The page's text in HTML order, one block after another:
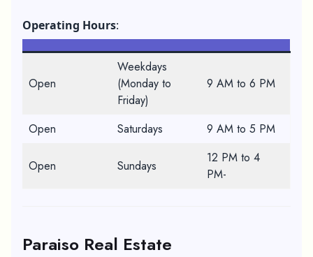
Operating Hours:
Open
Weekdays
(Monday to
Friday)
9 AM to 6 PM
Open Saturdays 9 AM to 5 PM
Open Sundays
12 PM to 4
PM-
Paraiso Real Estate